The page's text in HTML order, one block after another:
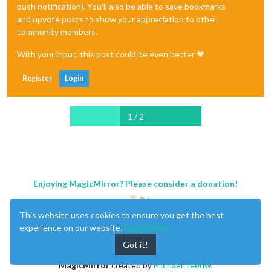
push notification). You'll also be able to save bookmarks
and upvote posts to show your appreciation to other
community members.
With your input, this post could be even better 💗
Register Login
1 / 2
Enjoying MagicMirror? Please consider a donation!
MagicMirrorcreated byMichael Teeuw.
This website uses cookies to ensure you get the best
experience on our website. Learn More
Got it!